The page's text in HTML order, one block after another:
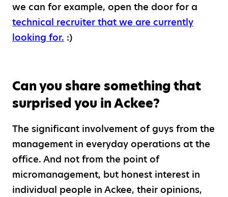
we can for example, open the door for a
technical recruiter that we are currently
looking for. :)
Can you share something that
surprised you in Ackee?
The significant involvement of guys from the
management in everyday operations at the
office. And not from the point of
micromanagement, but honest interest in
individual people in Ackee, their opinions,